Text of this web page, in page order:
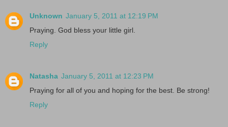
Unknown January 5, 2011 at 12:19 PM
Praying. God bless your little girl.
Reply
Natasha January 5, 2011 at 12:23 PM
Praying for all of you and hoping for the best. Be strong!
Reply